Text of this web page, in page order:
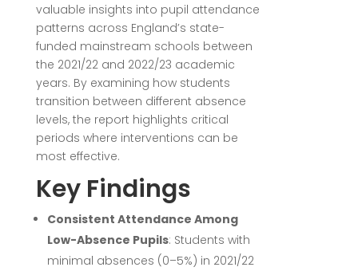
valuable insights into pupil attendance
patterns across England’s state-
funded mainstream schools between
the 2021/22 and 2022/23 academic
years. By examining how students
transition between different absence
levels, the report highlights critical
periods where interventions can be
most effective.
Key Findings
Consistent Attendance Among
Low-Absence Pupils: Students with
minimal absences (0–5%) in 2021/22